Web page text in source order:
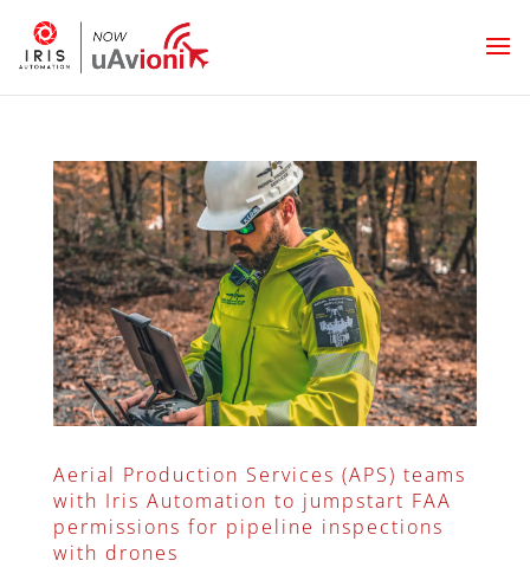
Aerial Production Services (APS) teams
with Iris Automation to jumpstart FAA
permissions for pipeline inspections
with drones